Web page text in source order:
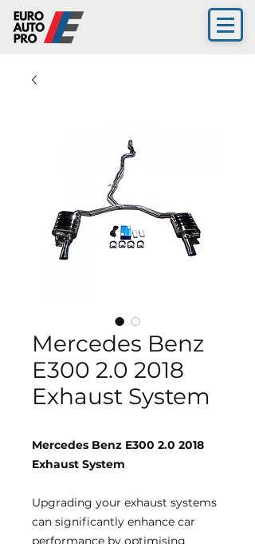
Mercedes Benz
E300 2.0 2018
Exhaust System
Mercedes Benz E300 2.0 2018
Exhaust System
Upgrading your exhaust systems
can significantly enhance car
performance by optimising